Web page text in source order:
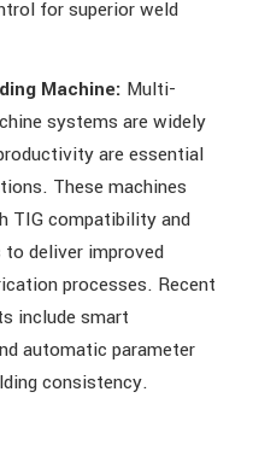
for superior weld
Machine: Multi-
systems are widely
are essential
These machines
TIG compatibility and
deliver improved
processes. Recent
include smart
automatic parameter
consistency.